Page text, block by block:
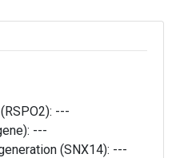
---
---
(SNX14): ---